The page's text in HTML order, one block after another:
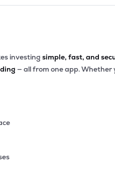
investing simple, fast, and
— all from one app. Whether